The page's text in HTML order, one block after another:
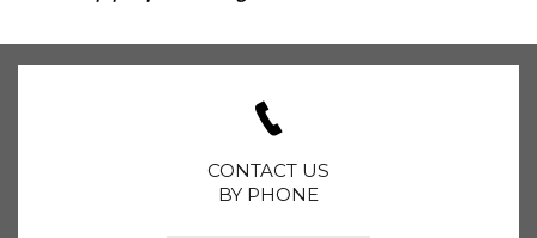
CONTACT US
BY PHONE